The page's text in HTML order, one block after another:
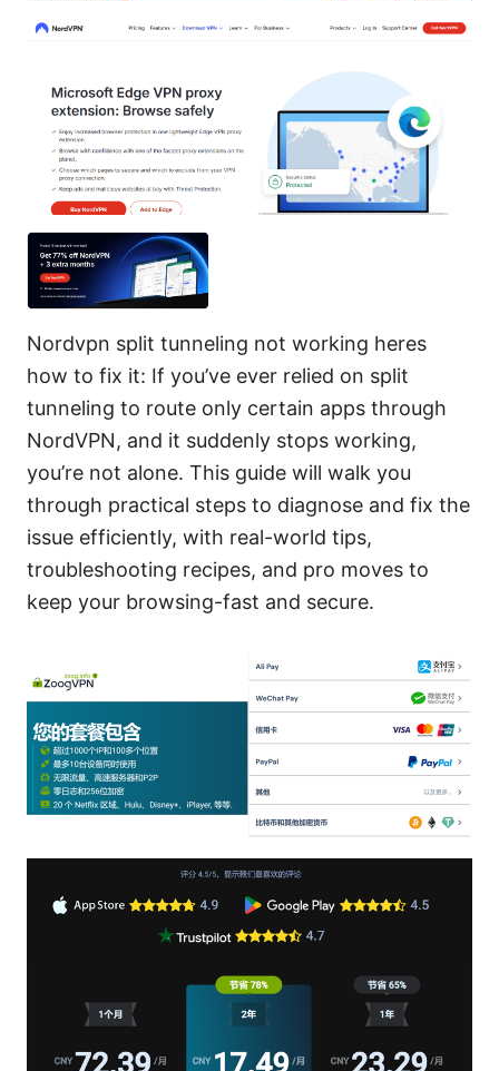
Nordvpn split tunneling not working heres
how to fix it: If you’ve ever relied on split
tunneling to route only certain apps through
NordVPN, and it suddenly stops working,
you’re not alone. This guide will walk you
through practical steps to diagnose and fix the
issue efficiently, with real-world tips,
troubleshooting recipes, and pro moves to
keep your browsing-fast and secure.